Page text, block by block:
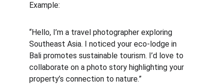
Example:
“Hello, I’m a travel photographer exploring
Southeast Asia. I noticed your eco-lodge in
Bali promotes sustainable tourism. I’d love to
collaborate on a photo story highlighting your
property’s connection to nature.”